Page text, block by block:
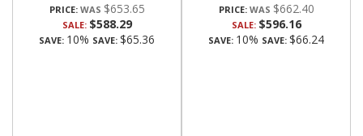
PRICE: $653.65
SALE: $588.29
SAVE: 10% SAVE: $65.36
PRICE: $662.40
SALE: $596.16
SAVE: 10% SAVE: $66.24